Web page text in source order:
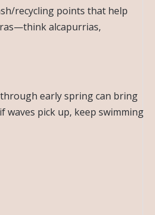
recycling points that help
alcapurrias,
early spring can bring
waves pick up, keep swimming